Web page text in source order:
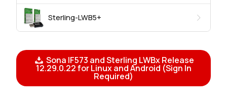
Sterling-LWB5+
Sona IF573 and Sterling LWBx Release
12.29.0.22 for Linux and Android (Sign In
Required)